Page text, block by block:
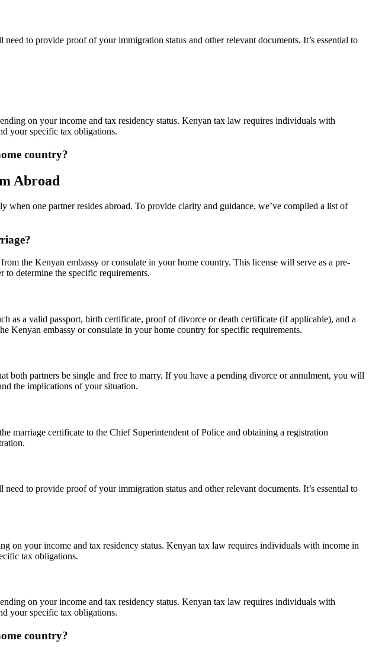
to provide proof of your immigration status and other relevant documents. It’s essential to
on your income and tax residency status. Kenyan tax law requires individuals with
your specific tax obligations.
country?
Abroad
one partner resides abroad. To provide clarity and guidance, we’ve compiled a list of
the Kenyan embassy or consulate in your home country. This license will serve as a pre-
to determine the specific requirements.
as a valid passport, birth certificate, proof of divorce or death certificate (if applicable), and a
Kenyan embassy or consulate in your home country for specific requirements.
partners be single and free to marry. If you have a pending divorce or annulment, you will
the implications of your situation.
marriage certificate to the Chief Superintendent of Police and obtaining a registration
to provide proof of your immigration status and other relevant documents. It’s essential to
on your income and tax residency status. Kenyan tax law requires individuals with income in
tax obligations.
on your income and tax residency status. Kenyan tax law requires individuals with
your specific tax obligations.
country?